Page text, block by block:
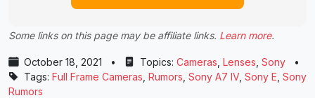
Some links on this page may be affiliate links. Learn more.
October 18, 2021 • Topics: Cameras Lenses Sony
•
Tags: Full Frame Cameras Rumors Sony A7 IV, Sony E Sony
Rumors